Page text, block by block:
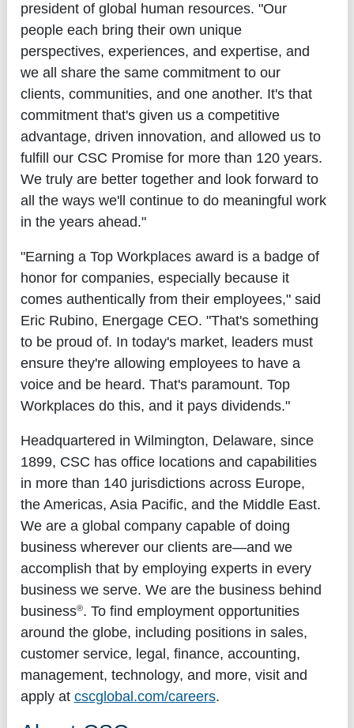
president of global human resources. "Our
people each bring their own unique
perspectives, experiences, and expertise, and
we all share the same commitment to our
clients, communities, and one another. It's that
commitment that's given us a competitive
advantage, driven innovation, and allowed us to
fulfill our CSC Promise for more than 120 years.
We truly are better together and look forward to
all the ways we'll continue to do meaningful work
in the years ahead."
"Earning a Top Workplaces award is a badge of
honor for companies, especially because it
comes authentically from their employees," said
Eric Rubino, Energage CEO. "That's something
to be proud of. In today's market, leaders must
ensure they're allowing employees to have a
voice and be heard. That's paramount. Top
Workplaces do this, and it pays dividends."
Headquartered in Wilmington, Delaware, since
1899, CSC has office locations and capabilities
in more than 140 jurisdictions across Europe,
the Americas, Asia Pacific, and the Middle East.
We are a global company capable of doing
business wherever our clients are—and we
accomplish that by employing experts in every
business we serve. We are the business behind
business®. To find employment opportunities
around the globe, including positions in sales,
customer service, legal, finance, accounting,
management, technology, and more, visit and
apply at cscglobal.com/careers.